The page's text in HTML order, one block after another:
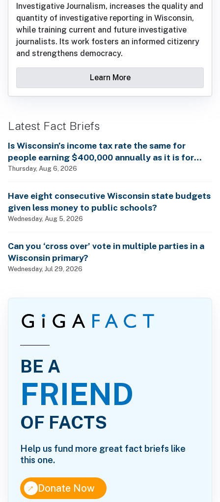
Investigative Journalism, increases the quality and
quantity of investigative reporting in Wisconsin,
while training current and future investigative
journalists. Its work fosters an informed citizenry
and strengthens democracy.
Learn More
Latest Fact Briefs
Is Wisconsin’s income tax rate the same for
people earning $400,000 annually as it is for
billionaires?
Thursday, Aug 6, 2026
Have eight consecutive Wisconsin state budgets
given less money to public schools?
Wednesday, Aug 5, 2026
Can you ‘cross over’ vote in multiple parties in a
Wisconsin primary?
Wednesday, Jul 29, 2026
BE A
FRIEND
OF FACTS
Help us fund more great fact briefs like
this one.
↑Donate Now